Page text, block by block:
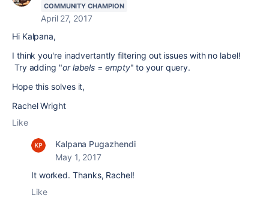
COMMUNITY CHAMPION
April 27, 2017
Hi Kalpana,
I think you're inadvertantly filtering out issues with no label!
Try adding "or labels = empty" to your query.
Hope this solves it,
Rachel Wright
Like
Kalpana Pugazhendi
May 1, 2017
It worked. Thanks, Rachel!
Like